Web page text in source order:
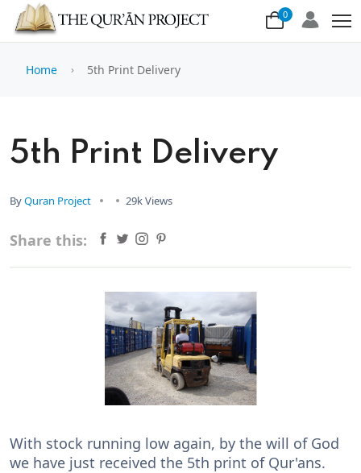
0
Home 5th Print Delivery
5th Print Delivery
ByQuran Project 29k Views
Share this:
With stock running low again, by the will of God
we have just received the 5th print of Qur'ans.